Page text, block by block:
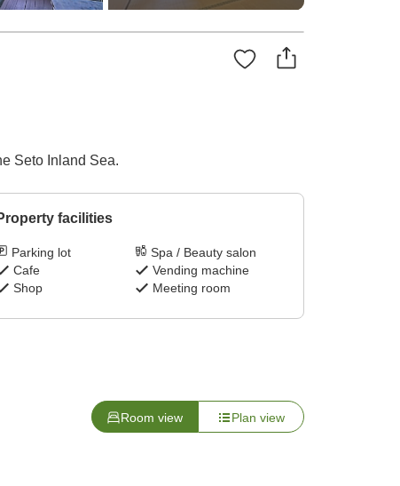
Seto Inland Sea.
facilities
Parking lot
Spa / Beauty salon
Cafe
Vending machine
Shop
Meeting room
Room view Plan view